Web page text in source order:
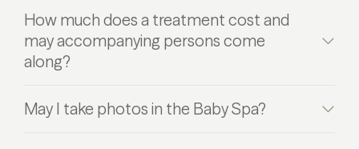
How much does a treatment cost and
may accompanying persons come
along?
May I take photos in the Baby Spa?